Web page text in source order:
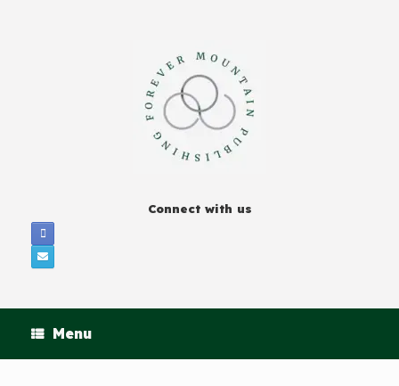
Connect with us
Menu